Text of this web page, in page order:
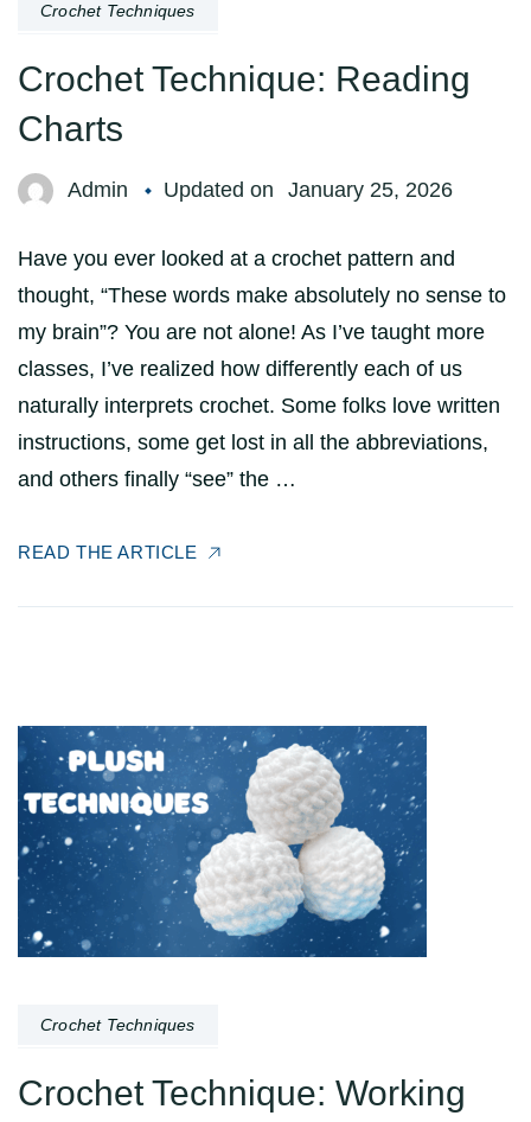
Crochet Techniques
Crochet Technique: Reading
Charts
Admin Updated on January 25, 2026
Have you ever looked at a crochet pattern and
thought, “These words make absolutely no sense to
my brain”? You are not alone! As I’ve taught more
classes, I’ve realized how differently each of us
naturally interprets crochet. Some folks love written
instructions, some get lost in all the abbreviations,
and others finally “see” the …
READ THE ARTICLE
Crochet Techniques
Crochet Technique: Working